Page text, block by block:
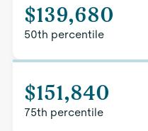
$139,680
50th percentile
$151,840
75th percentile